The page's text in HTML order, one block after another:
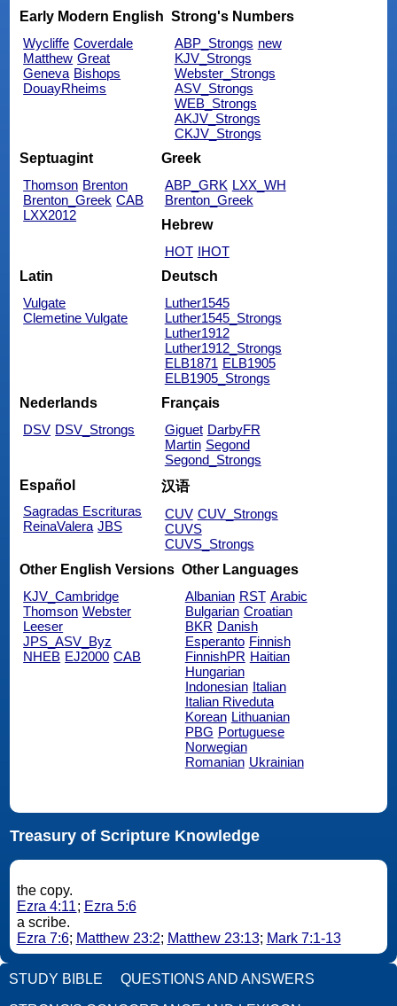
Early Modern English
Wycliffe Coverdale
Matthew Great
Geneva Bishops
DouayRheims
Strong's Numbers
ABP_Strongs new
KJV_Strongs
Webster_Strongs
ASV_Strongs
WEB_Strongs
AKJV_Strongs
CKJV_Strongs
Septuagint
Thomson Brenton
Brenton_Greek CAB
LXX2012
Greek
ABP_GRK LXX_WH
Brenton_Greek
Hebrew
HOT IHOT
Latin
Vulgate
Clemetine Vulgate
Deutsch
Luther1545
Luther1545_Strongs
Luther1912
Luther1912_Strongs
ELB1871 ELB1905
ELB1905_Strongs
Nederlands
DSV DSV_Strongs
Français
Giguet DarbyFR
Martin Segond
Segond_Strongs
Español
Sagradas Escrituras
ReinaValera JBS
汉语
CUV CUV_Strongs
CUVS
CUVS_Strongs
Other English Versions
KJV_Cambridge
Thomson Webster
Leeser
JPS_ASV_Byz
NHEB EJ2000 CAB
Other Languages
Albanian RST Arabic
Bulgarian Croatian
BKR Danish
Esperanto Finnish
FinnishPR Haitian
Hungarian
Indonesian Italian
Italian Riveduta
Korean Lithuanian
PBG Portuguese
Norwegian
Romanian Ukrainian
Treasury of Scripture Knowledge
the copy.
Ezra 4:11; Ezra 5:6
a scribe.
Ezra 7:6; Matthew 23:2; Matthew 23:13; Mark 7:1-13
STUDY BIBLE QUESTIONS AND ANSWERS